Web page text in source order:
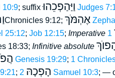
10:9; suffixוַיַּהַפְכֵהוּ Judges
2Chronicles 9:12; אֶהְמֹּךְ
25:12; Job 12:15; Imperative 1 Kings
18:33; Infinitive absolute
Genesis 19:29; 1
; הָפְכָהּ 2 Samuel 10:3; —